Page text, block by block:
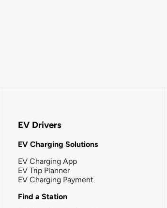
EV Drivers
EV Charging Solutions
EV Charging App
EV Trip Planner
EV Charging Payment
Find a Station